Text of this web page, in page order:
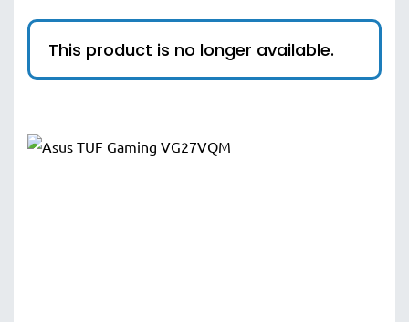
This product is no longer available.